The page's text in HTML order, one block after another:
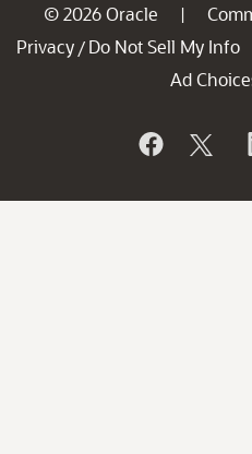
© 2026 Oracle |
Privacy / Do Not Sell My Info
Ad